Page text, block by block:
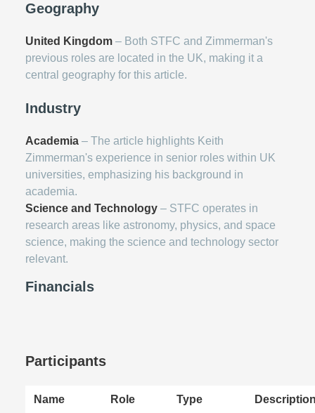
Geography
United Kingdom – Both STFC and Zimmerman's
previous roles are located in the UK, making it a
central geography for this article.
Industry
Academia – The article highlights Keith
Zimmerman's experience in senior roles within UK
universities, emphasizing his background in
academia.
Science and Technology – STFC operates in
research areas like astronomy, physics, and space
science, making the science and technology sector
relevant.
Financials
Participants
Name Role Type